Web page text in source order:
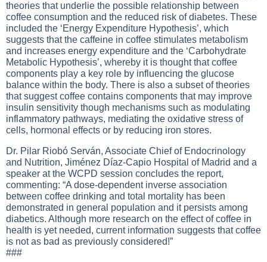
theories that underlie the possible relationship between
coffee consumption and the reduced risk of diabetes. These
included the ‘Energy Expenditure Hypothesis’, which
suggests that the caffeine in coffee stimulates metabolism
and increases energy expenditure and the ‘Carbohydrate
Metabolic Hypothesis’, whereby it is thought that coffee
components play a key role by influencing the glucose
balance within the body. There is also a subset of theories
that suggest coffee contains components that may improve
insulin sensitivity though mechanisms such as modulating
inflammatory pathways, mediating the oxidative stress of
cells, hormonal effects or by reducing iron stores.
Dr. Pilar Riobó Serván, Associate Chief of Endocrinology
and Nutrition, Jiménez Díaz-Capio Hospital of Madrid and a
speaker at the WCPD session concludes the report,
commenting: “A dose-dependent inverse association
between coffee drinking and total mortality has been
demonstrated in general population and it persists among
diabetics. Although more research on the effect of coffee in
health is yet needed, current information suggests that coffee
is not as bad as previously considered!”
###